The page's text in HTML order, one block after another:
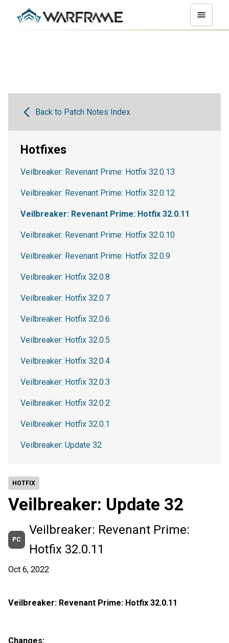
HOTFIX
Veilbreaker: Update 32
PC
Veilbreaker: Revenant Prime:
Hotfix 32.0.11
Oct 6, 2022
Veilbreaker: Revenant Prime: Hotfix 32.0.11
Changes:
Back to Patch Notes Index
Hotfixes
Veilbreaker: Revenant Prime: Hotfix 32.0.13
Veilbreaker: Revenant Prime: Hotfix 32.0.12
Veilbreaker: Revenant Prime: Hotfix 32.0.11
Veilbreaker: Revenant Prime: Hotfix 32.0.10
Veilbreaker: Revenant Prime: Hotfix 32.0.9
Veilbreaker: Hotfix 32.0.8
Veilbreaker: Hotfix 32.0.7
Veilbreaker: Hotfix 32.0.6
Veilbreaker: Hotfix 32.0.5
Veilbreaker: Hotfix 32.0.4
Veilbreaker: Hotfix 32.0.3
Veilbreaker: Hotfix 32.0.2
Veilbreaker: Hotfix 32.0.1
Veilbreaker: Update 32